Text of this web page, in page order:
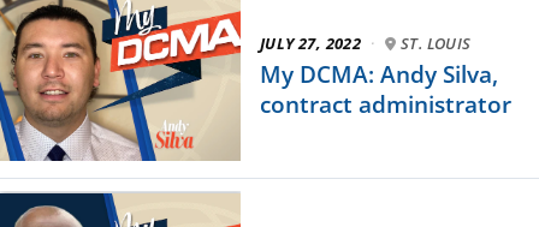
JULY 27, 2022 · ST. LOUIS
My DCMA: Andy Silva,
contract administrator